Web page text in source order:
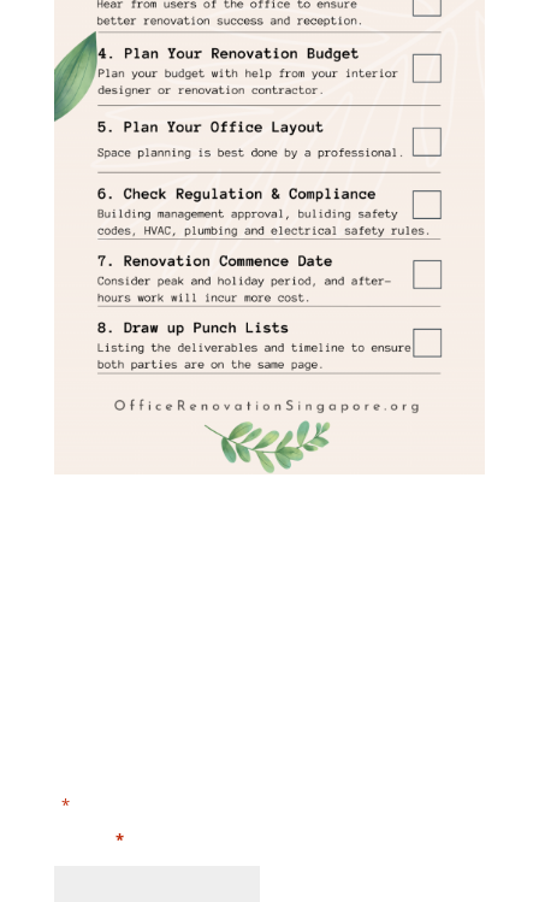
*" indicates required fields
*